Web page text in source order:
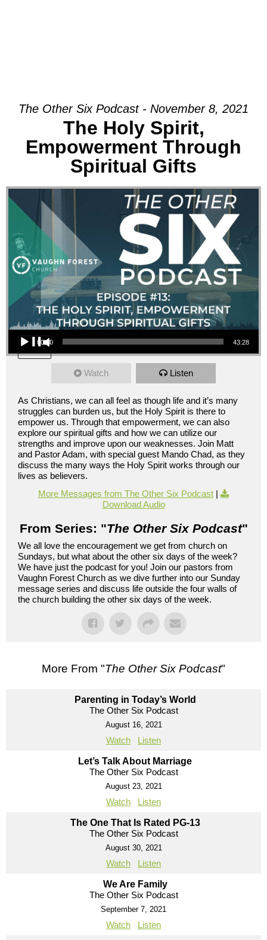
The Other Six Podcast - November 8, 2021
The Holy Spirit,
Empowerment Through
Spiritual Gifts
Audio Player
00:00 43:28
Watch Listen
As Christians, we can all feel as though life and it’s many
struggles can burden us, but the Holy Spirit is there to
empower us. Through that empowerment, we can also
explore our spiritual gifts and how we can utilize our
strengths and improve upon our weaknesses. Join Matt
and Pastor Adam, with special guest Mando Chad, as they
discuss the many ways the Holy Spirit works through our
lives as believers.
More Messages from The Other Six Podcast |
Download Audio
From Series: "The Other Six Podcast"
We all love the encouragement we get from church on
Sundays, but what about the other six days of the week?
We have just the podcast for you! Join our pastors from
Vaughn Forest Church as we dive further into our Sunday
message series and discuss life outside the four walls of
the church building the other six days of the week.
More From "The Other Six Podcast"
Parenting in Today’s World
The Other Six Podcast
August 16, 2021
Watch Listen
Let’s Talk About Marriage
The Other Six Podcast
August 23, 2021
Watch Listen
The One That Is Rated PG-13
The Other Six Podcast
August 30, 2021
Watch Listen
We Are Family
The Other Six Podcast
September 7, 2021
Watch Listen